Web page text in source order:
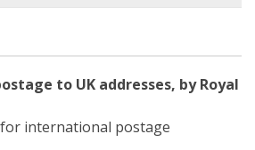
to UK addresses, by Royal
for international postage